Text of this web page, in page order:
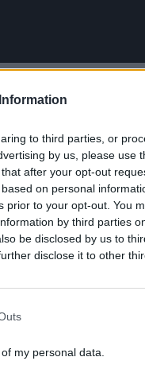
to third parties, or
by us, please use
after your opt-out
on personal
prior to your opt-out. You
by third parties
be disclosed by us to
disclose it to other
my personal data.
David Noonan
Rob Clarke,
of noise, trip hop,
build a
2018 debut
– most notably
Irish Album of the
out 2019 UK tour,
Great
by Robert Smith to
things are